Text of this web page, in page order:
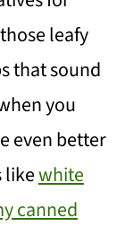
leafy
that sound
you
even better
likewhite
canned